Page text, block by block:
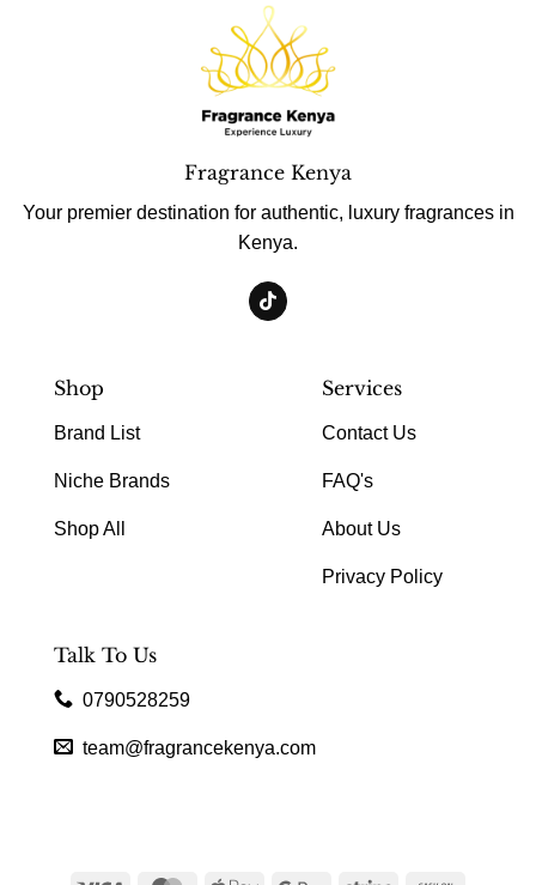
Fragrance Kenya
Your premier destination for authentic, luxury fragrances in
Kenya.
Shop
Brand List
Niche Brands
Shop All
Services
Contact Us
FAQ's
About Us
Privacy Policy
Talk To Us
0790528259
team@fragrancekenya.com